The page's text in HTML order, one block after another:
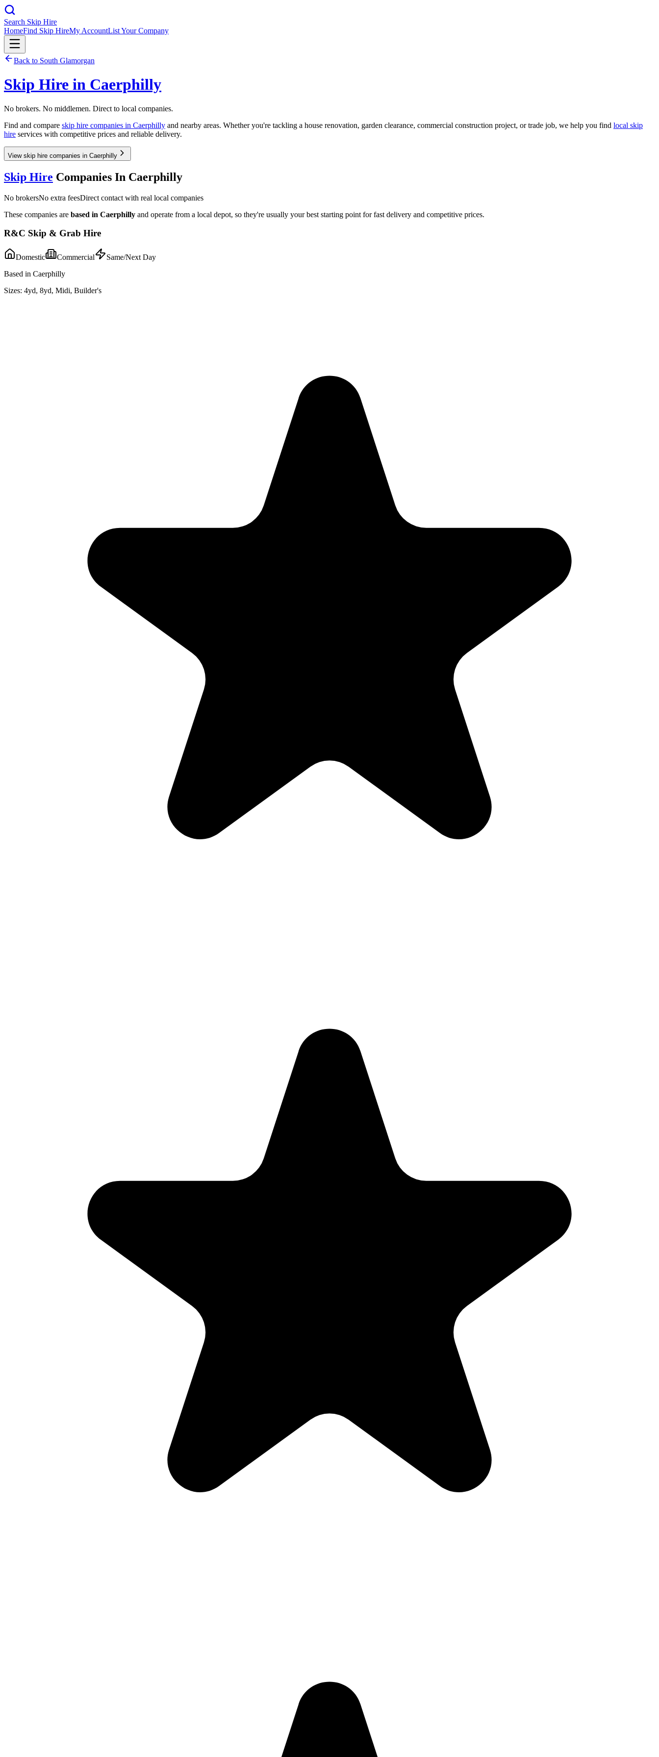
Search Skip Hire
HomeFind Skip HireMy AccountList Your Company
Back to South Glamorgan
Skip Hire in Caerphilly
No brokers. No middlemen. Direct to local companies.
Find and compare skip hire companies in Caerphilly and nearby areas. Whether you're tackling a house renovation, garden clearance, commercial construction project, or trade job, we help you find local skip
hire services with competitive prices and reliable delivery.
View skip hire companies in Caerphilly
Skip Hire Companies In Caerphilly
No brokersNo extra feesDirect contact with real local companies
These companies are based in Caerphilly and operate from a local depot, so they're usually your best starting point for fast delivery and competitive prices.
R&C Skip & Grab Hire
Domestic Commercial
Same/Next Day
Based in Caerphilly
Sizes: 4yd, 8yd, Midi, Builder's